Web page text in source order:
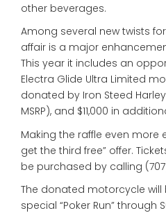
other beverages.
Among several new twists
affair is a major
This year it includes an
Electra Glide Ultra Limited
donated by Iron Steed
MSRP), and $11,000 in
Making the raffle even more
get the third free” offer.
be purchased by calling
The donated motorcycle
special “Poker Run” through